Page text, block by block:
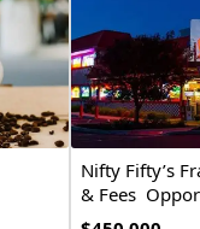
Nifty Fifty’s
& Fees